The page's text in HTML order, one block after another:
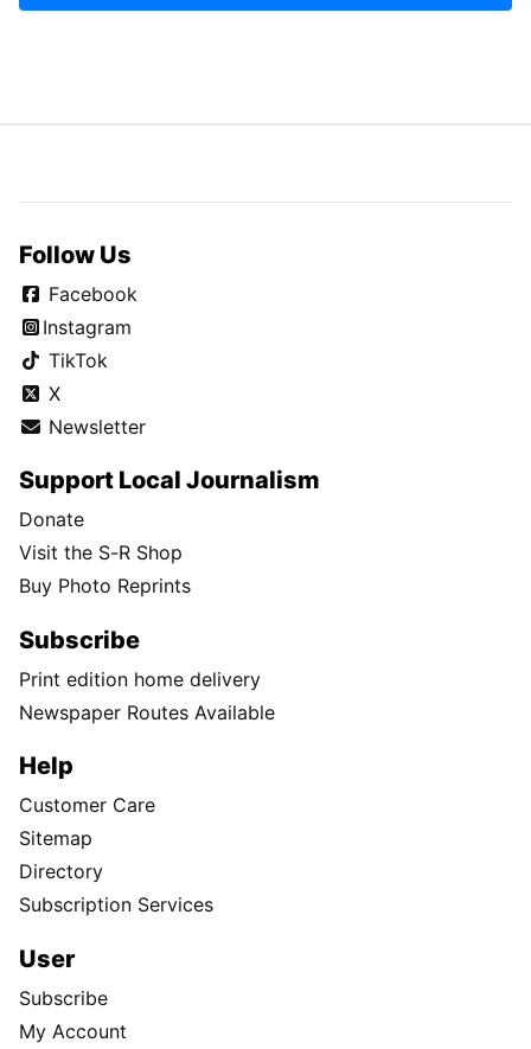
Follow Us
Facebook
Instagram
TikTok
X
Newsletter
Support Local Journalism
Donate
Visit the S-R Shop
Buy Photo Reprints
Subscribe
Print edition home delivery
Newspaper Routes Available
Help
Customer Care
Sitemap
Directory
Subscription Services
User
Subscribe
My Account